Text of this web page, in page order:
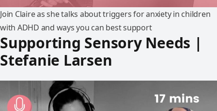
Join Claire as she talks about triggers for anxiety in children
with ADHD and ways you can best support
Supporting Sensory Needs |
Stefanie Larsen